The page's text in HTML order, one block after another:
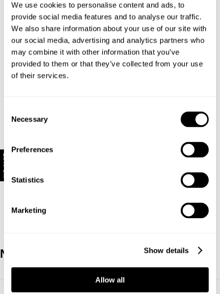
We use cookies to personalise content and ads, to
provide social media features and to analyse our traffic.
We also share information about your use of our site with
our social media, advertising and analytics partners who
may combine it with other information that you’ve
provided to them or that they’ve collected from your use
of their services.
Selection
Necessary
Preferences
Statistics
Marketing
Show details
Allow all
Street,
Byron Bay
Service Denim
Store
Byron Bay
2/17 Lawson
New Zealand
10% Off